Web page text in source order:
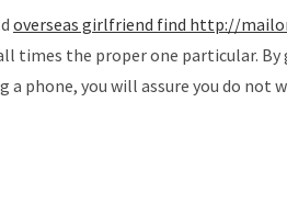
overseas girlfriend find http://
times the proper one particular.
phone, you will assure you do not